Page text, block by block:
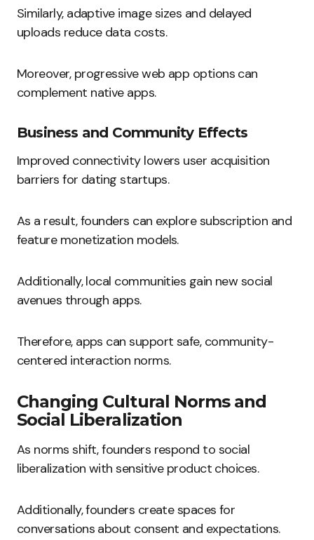
Similarly, adaptive image sizes and delayed
uploads reduce data costs.
Moreover, progressive web app options can
complement native apps.
Business and Community Effects
Improved connectivity lowers user acquisition
barriers for dating startups.
As a result, founders can explore subscription and
feature monetization models.
Additionally, local communities gain new social
avenues through apps.
Therefore, apps can support safe, community-
centered interaction norms.
Changing Cultural Norms and
Social Liberalization
As norms shift, founders respond to social
liberalization with sensitive product choices.
Additionally, founders create spaces for
conversations about consent and expectations.